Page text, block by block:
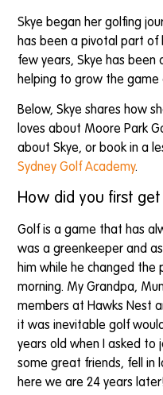
Skye began her golfing
has been a pivotal part of
few years, Skye has been
helping to grow the game
Below, Skye shares how
loves about Moore Park
about Skye, or book in a
Sydney Golf Academy.
How did you first
Golf is a game that has
was a greenkeeper and
him while he changed the
morning. My Grandpa,
members at Hawks Nest
it was inevitable golf
years old when I asked to
some great friends, fell in
here we are 24 years